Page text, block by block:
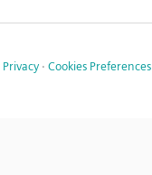
Privacy · Cookies Preferences